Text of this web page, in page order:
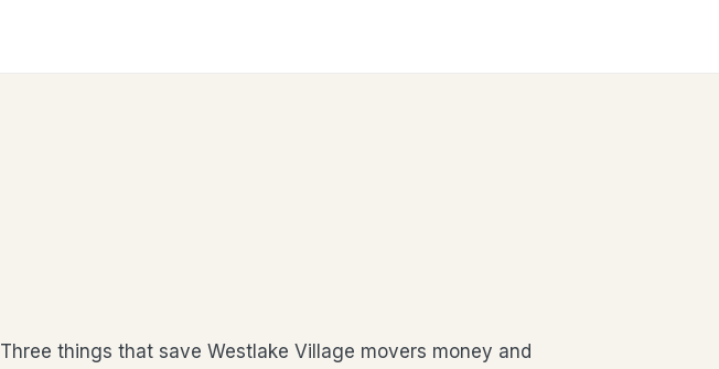
Three things that save Westlake Village movers money and